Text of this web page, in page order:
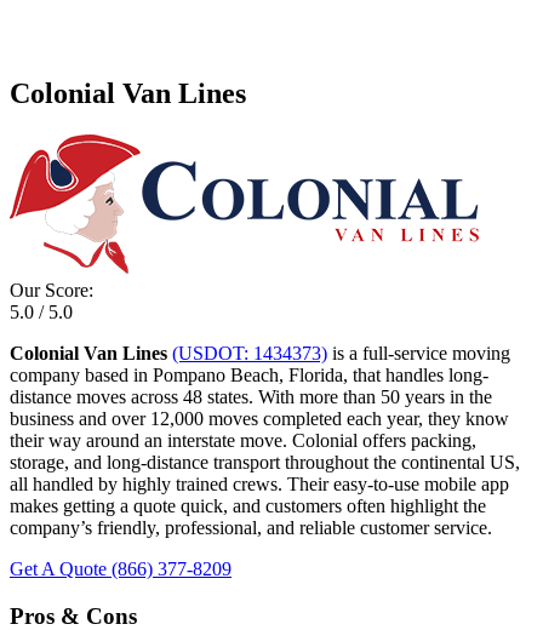
Colonial Van Lines
Our Score:
5.0 / 5.0
Colonial Van Lines (USDOT: 1434373) is a full-service moving
company based in Pompano Beach, Florida, that handles long-
distance moves across 48 states. With more than 50 years in the
business and over 12,000 moves completed each year, they know
their way around an interstate move. Colonial offers packing,
storage, and long-distance transport throughout the continental US,
all handled by highly trained crews. Their easy-to-use mobile app
makes getting a quote quick, and customers often highlight the
company’s friendly, professional, and reliable customer service.
Get A Quote (866) 377-8209
Pros & Cons